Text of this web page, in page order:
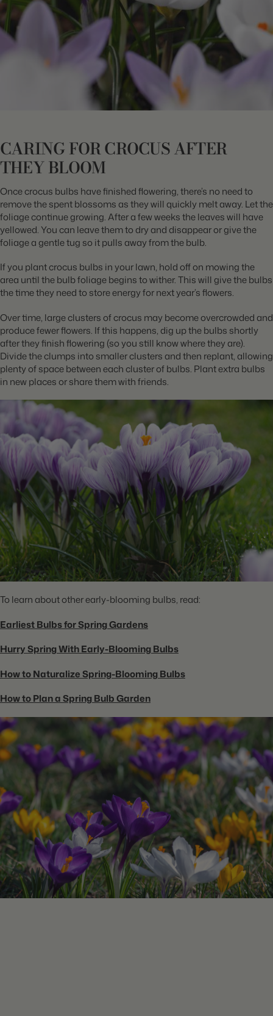
CARING FOR CROCUS AFTER
THEY BLOOM
Once crocus bulbs have finished flowering, there’s no need to
remove the spent blossoms as they will quickly melt away. Let the
foliage continue growing. After a few weeks the leaves will have
yellowed. You can leave them to dry and disappear or give the
foliage a gentle tug so it pulls away from the bulb.
If you plant crocus bulbs in your lawn, hold off on mowing the
area until the bulb foliage begins to wither. This will give the bulbs
the time they need to store energy for next year’s flowers.
Over time, large clusters of crocus may become overcrowded and
produce fewer flowers. If this happens, dig up the bulbs shortly
after they finish flowering (so you still know where they are).
Divide the clumps into smaller clusters and then replant, allowing
plenty of space between each cluster of bulbs. Plant extra bulbs
in new places or share them with friends.
To learn about other early-blooming bulbs, read:
Earliest Bulbs for Spring Gardens
Hurry Spring With Early-Blooming Bulbs
How to Naturalize Spring-Blooming Bulbs
How to Plan a Spring Bulb Garden